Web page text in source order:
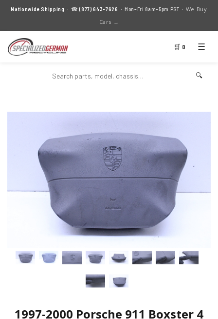
Nationwide Shipping · ☎(877) 643-7626 · Mon–Fri 8am–5pm PST · We Buy
Cars →
🛒 0 ☰
🔍
1997-2000 Porsche 911 Boxster 4